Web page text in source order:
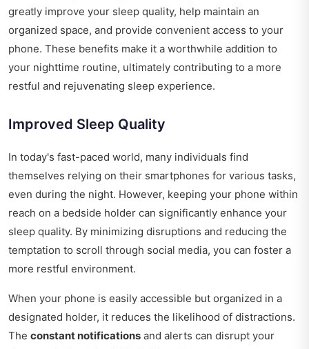
greatly improve your sleep quality, help maintain an
organized space, and provide convenient access to your
phone. These benefits make it a worthwhile addition to
your nighttime routine, ultimately contributing to a more
restful and rejuvenating sleep experience.
Improved Sleep Quality
In today's fast-paced world, many individuals find
themselves relying on their smartphones for various tasks,
even during the night. However, keeping your phone within
reach on a bedside holder can significantly enhance your
sleep quality. By minimizing disruptions and reducing the
temptation to scroll through social media, you can foster a
more restful environment.
When your phone is easily accessible but organized in a
designated holder, it reduces the likelihood of distractions.
The constant notifications and alerts can disrupt your